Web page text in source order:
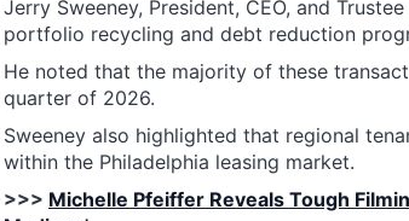
Jerry Sweeney, President, CEO, and
portfolio recycling and debt reduction
He noted that the majority of these
quarter of 2026.
Sweeney also highlighted that regional
within the Philadelphia leasing market.
>>> Michelle Pfeiffer Reveals Tough